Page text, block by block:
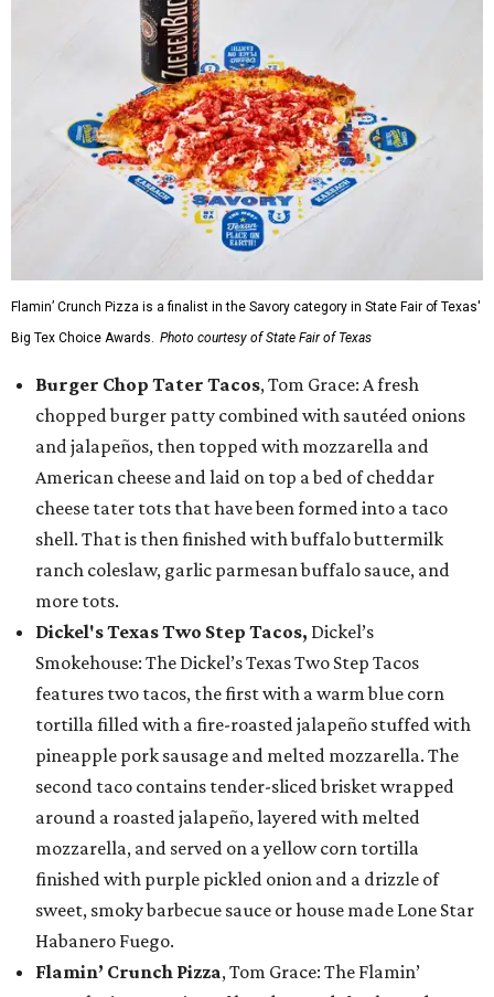
Flamin’ Crunch Pizza is a finalist in the Savory category in State Fair of Texas'
Big Tex Choice Awards. Photo courtesy of State Fair of Texas
Burger Chop Tater Tacos, Tom Grace: A fresh
chopped burger patty combined with sautéed onions
and jalapeños, then topped with mozzarella and
American cheese and laid on top a bed of cheddar
cheese tater tots that have been formed into a taco
shell. That is then finished with buffalo buttermilk
ranch coleslaw, garlic parmesan buffalo sauce, and
more tots.
Dickel's Texas Two Step Tacos, Dickel’s
Smokehouse: The Dickel’s Texas Two Step Tacos
features two tacos, the first with a warm blue corn
tortilla filled with a fire-roasted jalapeño stuffed with
pineapple pork sausage and melted mozzarella. The
second taco contains tender-sliced brisket wrapped
around a roasted jalapeño, layered with melted
mozzarella, and served on a yellow corn tortilla
finished with purple pickled onion and a drizzle of
sweet, smoky barbecue sauce or house made Lone Star
Habanero Fuego.
Flamin’ Crunch Pizza, Tom Grace: The Flamin’